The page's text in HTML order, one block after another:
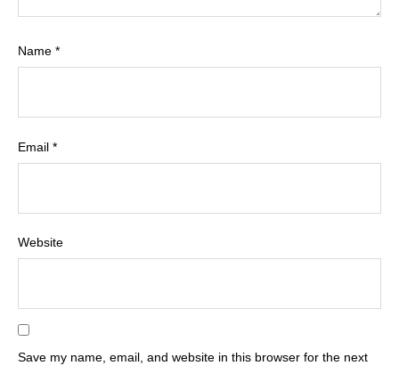
Name *
Email *
Website
Save my name, email, and website in this browser for the next